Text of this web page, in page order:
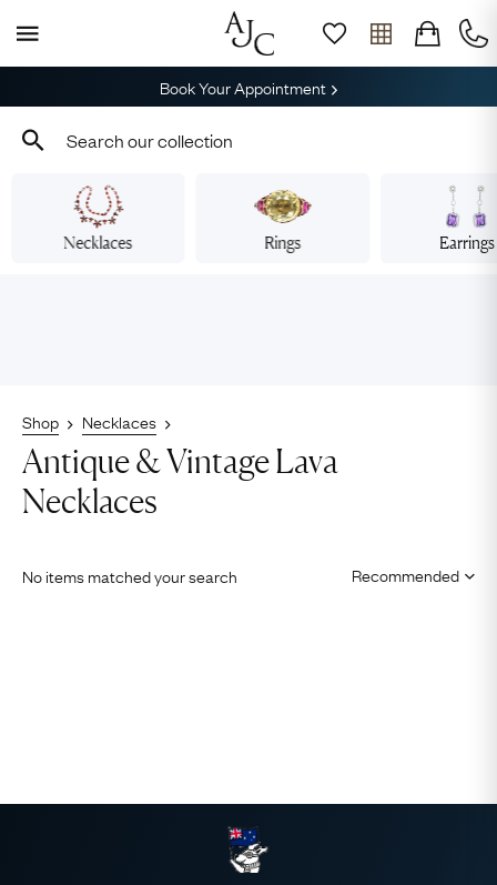
Book Your Appointment
Necklaces Rings Earrings
Shop Necklaces
Antique & Vintage Lava
Necklaces
No items matched your search